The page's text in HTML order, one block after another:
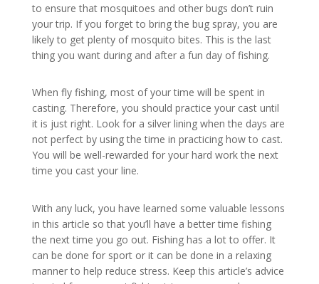
to ensure that mosquitoes and other bugs don’t ruin
your trip. If you forget to bring the bug spray, you are
likely to get plenty of mosquito bites. This is the last
thing you want during and after a fun day of fishing.
When fly fishing, most of your time will be spent in
casting. Therefore, you should practice your cast until
it is just right. Look for a silver lining when the days are
not perfect by using the time in practicing how to cast.
You will be well-rewarded for your hard work the next
time you cast your line.
With any luck, you have learned some valuable lessons
in this article so that you’ll have a better time fishing
the next time you go out. Fishing has a lot to offer. It
can be done for sport or it can be done in a relaxing
manner to help reduce stress. Keep this article’s advice